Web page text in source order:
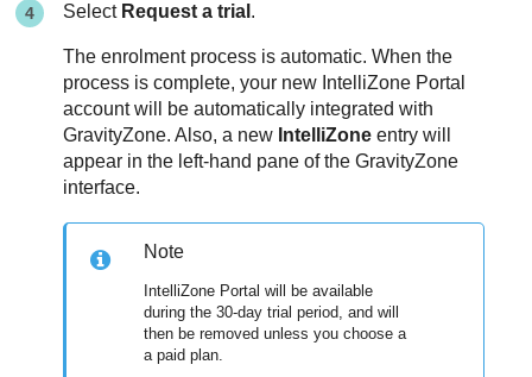
Select Request a trial .
The enrolment process is automatic. When the
process is complete, your new IntelliZone Portal
account will be automatically integrated with
GravityZone. Also, a new IntelliZone entry will
appear in the left-hand pane of theGravityZone
interface.
Note
IntelliZone Portal will be available
during the 30-day trial period, and will
then be removed unless you choose a
a paid plan.